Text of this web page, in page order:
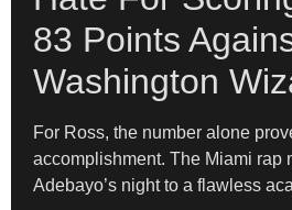
83 Points
Washington
For Ross, the number alone
accomplishment. The Miami rap
Adebayo’s night to a flawless